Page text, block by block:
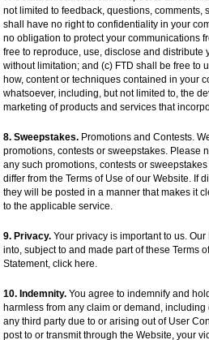
not limited to feedback, questions, comments,
shall have no right to confidentiality in your
no obligation to protect your communications
free to reproduce, use, disclose and distribute
without limitation; and (c) FTD shall be free to
how, content or techniques contained in your
whatsoever, including, but not limited to, the
marketing of products and services that
8. Sweepstakes. Promotions and Contests.
promotions, contests or sweepstakes. Please
any such promotions, contests or
differ from the Terms of Use of our Website. If
they will be posted in a manner that makes it
to the applicable service.
9. Privacy. Your privacy is important to us.
into, subject to and made part of these Terms
Statement, click here.
10. Indemnity. You agree to indemnify and
harmless from any claim or demand,
any third party due to or arising out of User
post to or transmit through the Website, your